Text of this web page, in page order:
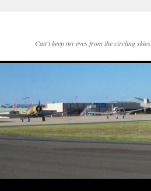
Can't keep my eyes from the circling skies